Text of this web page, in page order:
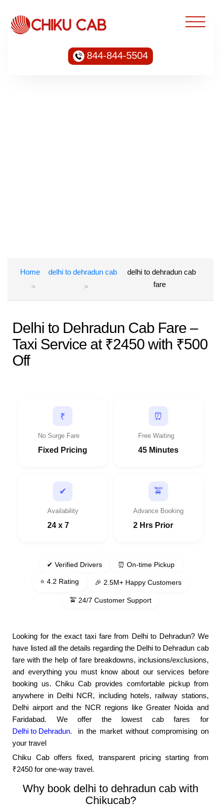
844-844-5504
Home delhi to dehradun cab
delhi to dehradun cab
fare
Delhi to Dehradun Cab Fare –
Taxi Service at ₹2450 with ₹500
Off
₹
No Surge Fare
Fixed Pricing
⏰
Free Waiting
45 Minutes
✔
Availability
24 x 7
🚖
Advance Booking
2 Hrs Prior
✔ Verified Drivers ⏰ On-time Pickup
⭐ 4.2 Rating 🎉 2.5M+ Happy Customers
🚖 24/7 Customer Support
Looking for the exact taxi fare from Delhi to Dehradun? We
have listed all the details regarding the Delhi to Dehradun cab
fare with the help of fare breakdowns, inclusions/exclusions,
and everything you must know about our services before
booking us. Chiku Cab provides comfortable pickup from
anywhere in Delhi NCR, including hotels, railway stations,
Delhi airport and the NCR regions like Greater Noida and
Faridabad. We offer the lowest cab fares for
Delhi to Dehradun.
in the market without compromising on
your travel
Chiku Cab offers fixed, transparent pricing starting from
₹2450 for one-way travel.
Why book delhi to dehradun cab with
Chikucab?